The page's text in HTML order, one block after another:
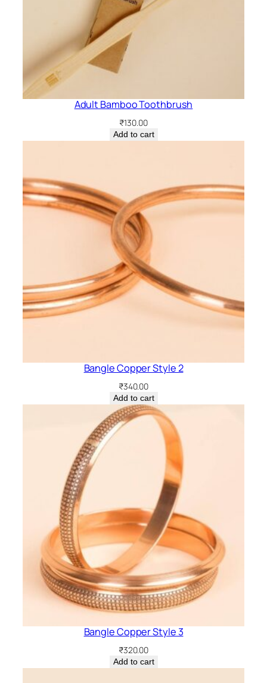
Adult Bamboo Toothbrush
₹130.00
Add to cart
Bangle Copper Style 2
₹340.00
Add to cart
Bangle Copper Style 3
₹320.00
Add to cart